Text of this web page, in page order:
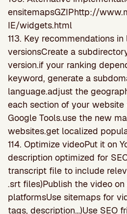
ensitemapsGZIPhttp://
IE/widgets.html
113. Key recommendations
versionsCreate a
version.if your ranking
keyword, generate a
language.adjust the
each section of your
Google Tools.use the new
websites.get localized
114. Optimize videoPut it on
description optimized for
transcript file to include
.srt files)Publish the video
platformsUse sitemaps for
tags, description…)Use SEO